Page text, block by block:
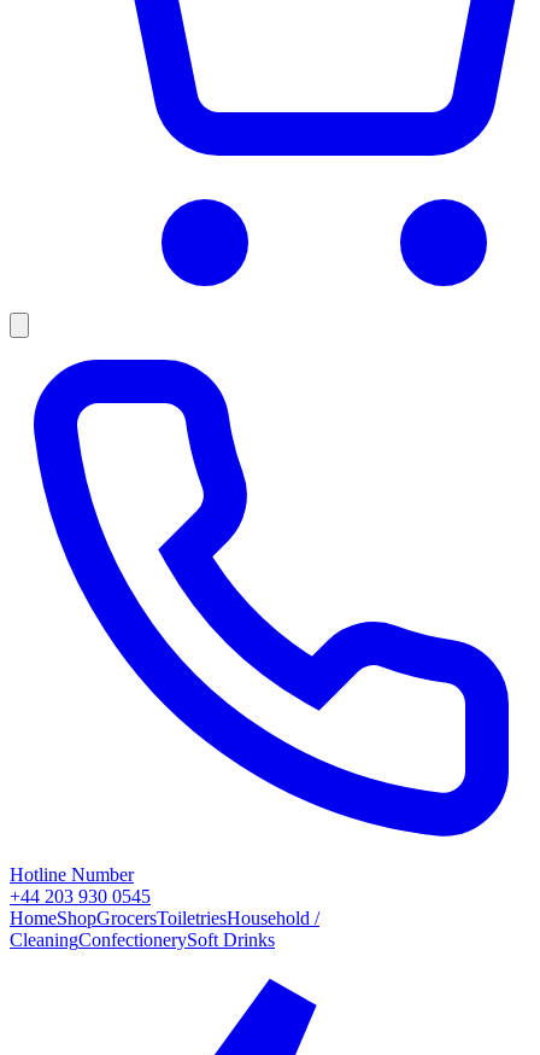
Hotline Number
+44 203 930 0545
HomeShopGrocersToiletriesHousehold /
CleaningConfectionerySoft Drinks